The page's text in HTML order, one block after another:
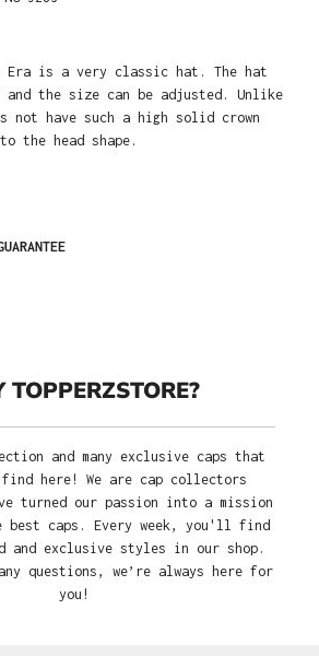
Era is a very classic hat. The hat
and the size can be adjusted. Unlike
have such a high solid crown
the head shape.
TOPPERZSTORE?
and many exclusive caps that
here! We are cap collectors
turned our passion into a mission
caps. Every week, you'll find
and exclusive styles in our shop.
questions, we’re always here for
you!